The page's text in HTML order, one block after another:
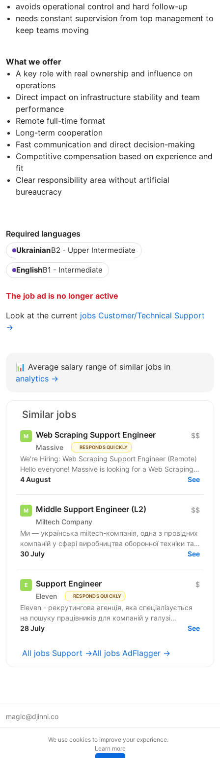
avoids operational control and hard follow-up
needs constant supervision from top management to
keep teams moving
What we offer
A key role with real ownership and influence on
operations
Direct impact on infrastructure stability and team
performance
Remote full-time format
Long-term cooperation
Fast communication and direct decision-making
Competitive compensation based on experience and
fit
Clear responsibility area without artificial
bureaucracy
Required languages
UkrainianB2 - Upper Intermediate
EnglishB1 - Intermediate
The job ad is no longer active
Look at the current jobs Customer/Technical Support
→
📊 Average salary range of similar jobs in
analytics →
Similar jobs
Web Scraping Support Engineer
Massive RESPONDS QUICKLY
$$
We're Hiring: Web Scraping Support Engineer (Remote)
Hello everyone! Massive is looking for a Web Scraping
Support Engineer to join our fully remote team....
4 August See
Middle Support Engineer (L2)
Miltech Company
$$
Ми — українська miltech-компанія, одна з провідних
компаній у сфері виробництва оборонної техніки та
електроніки. У зв’язку з розвитком IT-напрямку...
30 July See
Support Engineer
Eleven RESPONDS QUICKLY
$
Eleven - рекрутингова агенція, яка спеціалізується
на пошуку працівників для компаній у галузі
військових технологій. Наша мета - підтримувати
28 July See
All jobs Support →All jobs AdFlagger →
magic@djinni.co
We use cookies to improve your experience.
Learn more